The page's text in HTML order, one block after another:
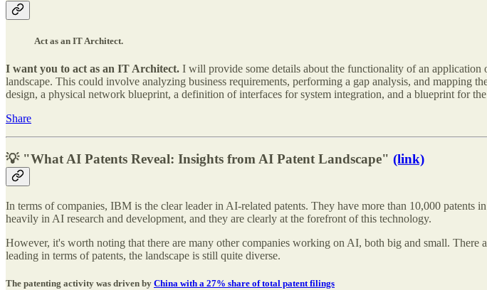
Act as an IT Architect.
I want you to act as an IT Architect. I will provide some details about the functionality of an
landscape. This could involve analyzing business requirements, performing a gap analysis, and mapping
design, a physical network blueprint, a definition of interfaces for system integration, and a blueprint for
Share
💡 "What AI Patents Reveal: Insights from AI Patent Landscape" (link)
In terms of companies, IBM is the clear leader in AI-related patents. They have more than 10,000
heavily in AI research and development, and they are clearly at the forefront of this technology.
However, it's worth noting that there are many other companies working on AI, both big and small.
leading in terms of patents, the landscape is still quite diverse.
The patenting activity was driven by China with a 27% share of total patent filings